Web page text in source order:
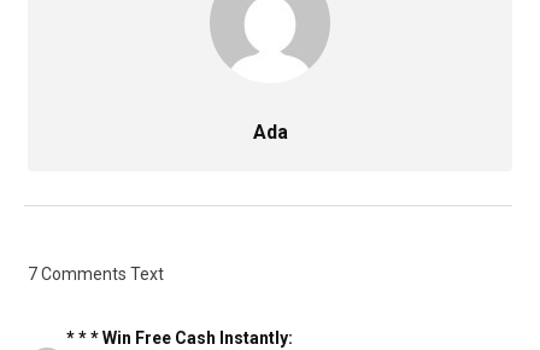
Ada
7 Comments Text
* * * Win Free Cash Instantly: